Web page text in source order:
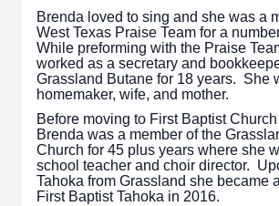
Brenda loved to sing and she was a
West Texas Praise Team for a
While preforming with the Praise
worked as a secretary and
Grassland Butane for 18 years. She
homemaker, wife, and mother.
Before moving to First Baptist
Brenda was a member of the
Church for 45 plus years where she
school teacher and choir director.
Tahoka from Grassland she became
First Baptist Tahoka in 2016.